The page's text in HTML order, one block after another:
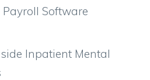
Software
Inpatient Mental